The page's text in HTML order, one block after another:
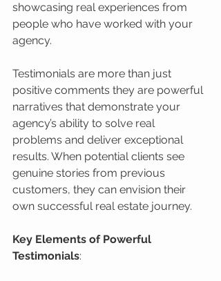
showcasing real experiences from
people who have worked with your
agency.
Testimonials are more than just
positive comments they are powerful
narratives that demonstrate your
agency’s ability to solve real
problems and deliver exceptional
results. When potential clients see
genuine stories from previous
customers, they can envision their
own successful real estate journey.
Key Elements of Powerful
Testimonials: